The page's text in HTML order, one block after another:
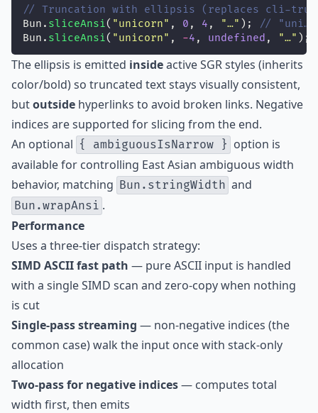
// Truncation with ellipsis (replaces cli-
Bun. sliceAnsi( "unicorn" , 0 , 4 , "…" );
// "uni…"
Bun. sliceAnsi( "unicorn" , -4 , undefined , "…" );
The ellipsis is emitted insideactive SGR styles (inherits
color/bold) so truncated text stays visually consistent,
butoutside hyperlinks to avoid broken links. Negative
indices are supported for slicing from the end.
An optional { ambiguousIsNarrow } option is
available for controlling East Asian ambiguous width
behavior, matching Bun.stringWidth and
Bun.wrapAnsi .
Performance
Uses a three-tier dispatch strategy:
SIMD ASCII fast path — pure ASCII input is handled
with a single SIMD scan and zero-copy when nothing
is cut
Single-pass streaming — non-negative indices (the
common case) walk the input once with stack-only
allocation
Two-pass for negative indices— computes total
width first, then emits